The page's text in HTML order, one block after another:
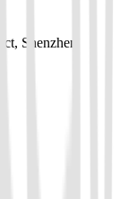
Shenzhen,